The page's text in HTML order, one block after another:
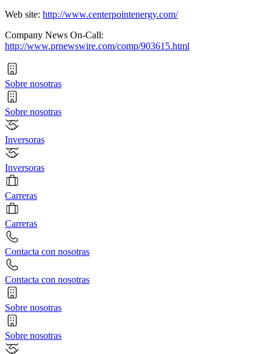
Web site: http://www.centerpointenergy.com/
Company News On-Call:
http://www.prnewswire.com/comp/903615.html
Sobre nosotras
Sobre nosotras
Inversoras
Inversoras
Carreras
Carreras
Contacta con nosotras
Contacta con nosotras
Sobre nosotras
Sobre nosotras